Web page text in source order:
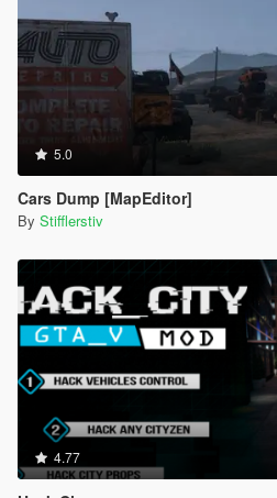
- Добавлен русский и английский
уведомлений (язык можно
файле в соответствующей строке)
- Исправлено исключение,
файла конфигурации
- Исправлен эксплойт, связанный
- Подправлена вероятность
- Добавлены 2 новых точки спавна
- Изменены некоторые тексты
Патч v1.03:
- Добавлена система торга (С
можете сторговать рандомную
- Добавлены 6 новых точек спавна
- Исправлен баг, когда
IndexOutOfRange
Патч v1.02a:
- Изменённые цены на
- Текстовые исправления
Патч v1.02:
5.0
Cars Dump [MapEditor]
By Stifflerstiv
4.77